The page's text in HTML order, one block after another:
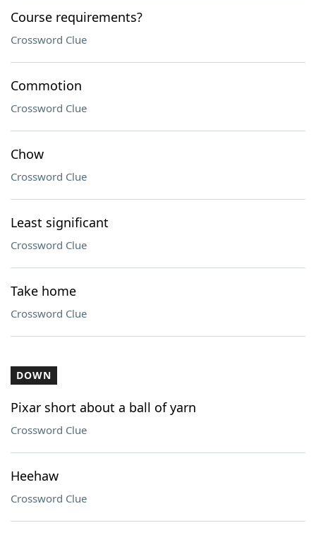
Course requirements?
Crossword Clue
Commotion
Crossword Clue
Chow
Crossword Clue
Least significant
Crossword Clue
Take home
Crossword Clue
DOWN
Pixar short about a ball of yarn
Crossword Clue
Heehaw
Crossword Clue